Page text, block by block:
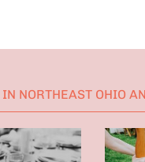
NORTHEAST OHIO